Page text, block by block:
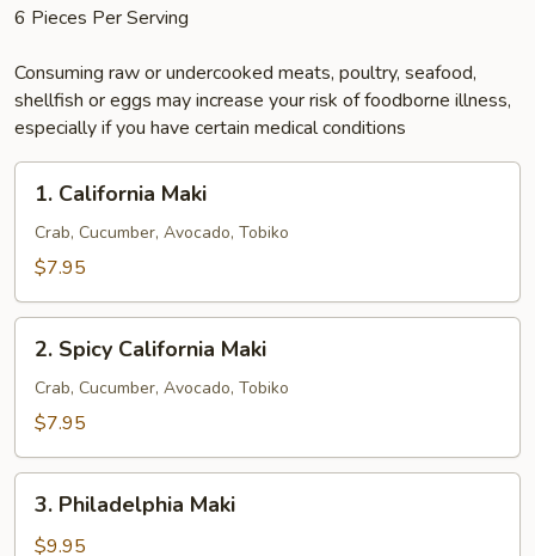
6 Pieces Per Serving
Consuming raw or undercooked meats, poultry, seafood,
shellfish or eggs may increase your risk of foodborne illness,
especially if you have certain medical conditions
California
Maki
1. California Maki
Crab, Cucumber, Avocado, Tobiko
$7.95
Spicy
California
Maki
2. Spicy California Maki
Crab, Cucumber, Avocado, Tobiko
$7.95
Philadelphia
Maki
3. Philadelphia Maki
$9.95